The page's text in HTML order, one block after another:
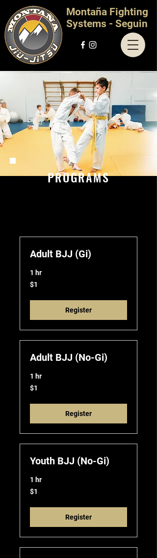
Montaña Fighting
Systems - Seguin
PROGRAMS
Adult BJJ (Gi)
1 hr
1
US
$1
Register
Adult BJJ (No-Gi)
1 hr
1
US
$1
Register
Youth BJJ (No-Gi)
1 hr
1
US
$1
Register